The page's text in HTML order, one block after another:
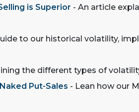
is Superior - An article
to our historical volatility,
the different types of
Put-Sales - Lean how our